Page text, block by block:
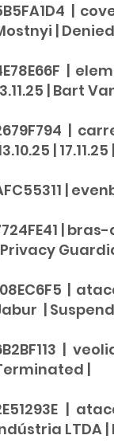
|
| Denied
|
| Bart
|
|
|
|
|
|
|
|
|
LTDA |